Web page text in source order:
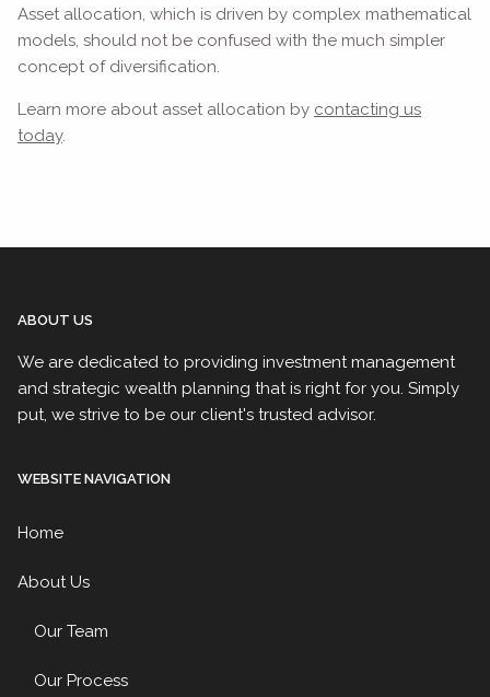
Asset allocation, which is driven by complex mathematical
models, should not be confused with the much simpler
concept of diversification.
Learn more about asset allocation by contacting us
today.
ABOUT US
We are dedicated to providing investment management
and strategic wealth planning that is right for you. Simply
put, we strive to be our client's trusted advisor.
WEBSITE NAVIGATION
Home
About Us
Our Team
Our Process